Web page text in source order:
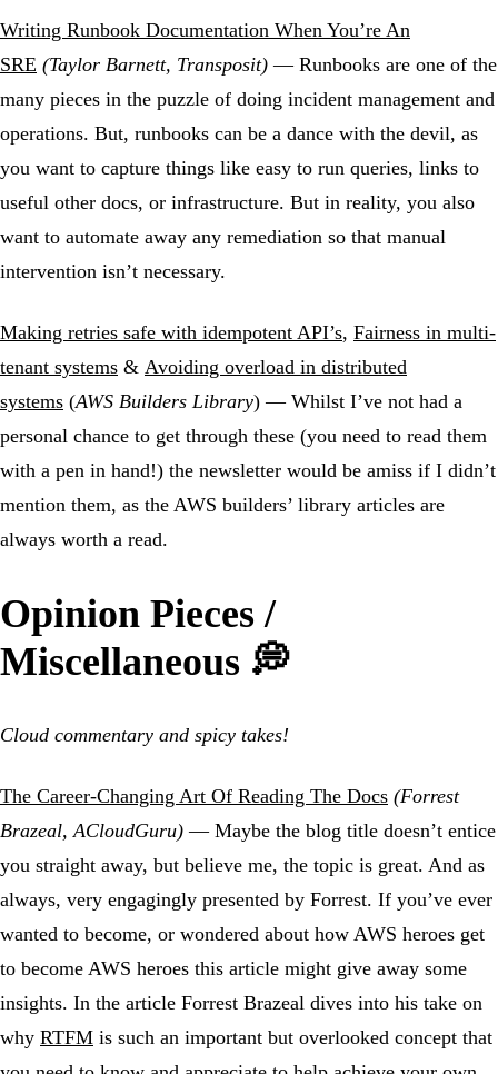
Writing Runbook Documentation When You’re An
SRE (Taylor Barnett, Transposit) — Runbooks are one of the
many pieces in the puzzle of doing incident management and
operations. But, runbooks can be a dance with the devil, as
you want to capture things like easy to run queries, links to
useful other docs, or infrastructure. But in reality, you also
want to automate away any remediation so that manual
intervention isn’t necessary.
Making retries safe with idempotent API’s, Fairness in multi-
tenant systems & Avoiding overload in distributed
systems (AWS Builders Library) — Whilst I’ve not had a
personal chance to get through these (you need to read them
with a pen in hand!) the newsletter would be amiss if I didn’t
mention them, as the AWS builders’ library articles are
always worth a read.
Opinion Pieces /
Miscellaneous 💭
Cloud commentary and spicy takes!
The Career-Changing Art Of Reading The Docs (Forrest
Brazeal, ACloudGuru) — Maybe the blog title doesn’t entice
you straight away, but believe me, the topic is great. And as
always, very engagingly presented by Forrest. If you’ve ever
wanted to become, or wondered about how AWS heroes get
to become AWS heroes this article might give away some
insights. In the article Forrest Brazeal dives into his take on
why RTFM is such an important but overlooked concept that